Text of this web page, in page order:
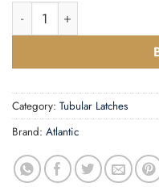
Atlantic Heavy Duty Bolt
Category: Tubular Latches
Brand: Atlantic